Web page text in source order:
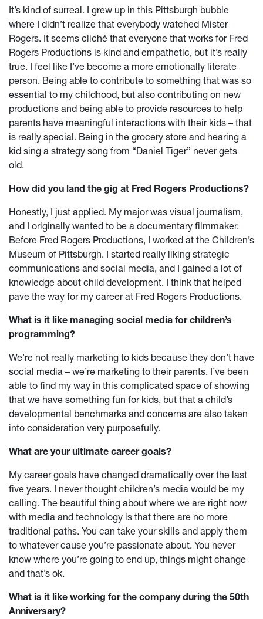
It’s kind of surreal. I grew up in this Pittsburgh bubble
where I didn’t realize that everybody watched Mister
Rogers. It seems cliché that everyone that works for Fred
Rogers Productions is kind and empathetic, but it’s really
true. I feel like I’ve become a more emotionally literate
person. Being able to contribute to something that was so
essential to my childhood, but also contributing on new
productions and being able to provide resources to help
parents have meaningful interactions with their kids – that
is really special. Being in the grocery store and hearing a
kid sing a strategy song from “Daniel Tiger” never gets
old.
How did you land the gig at Fred Rogers Productions?
Honestly, I just applied. My major was visual journalism,
and I originally wanted to be a documentary filmmaker.
Before Fred Rogers Productions, I worked at the Children’s
Museum of Pittsburgh. I started really liking strategic
communications and social media, and I gained a lot of
knowledge about child development. I think that helped
pave the way for my career at Fred Rogers Productions.
What is it like managing social media for children’s
programming?
We’re not really marketing to kids because they don’t have
social media – we’re marketing to their parents. I’ve been
able to find my way in this complicated space of showing
that we have something fun for kids, but that a child’s
developmental benchmarks and concerns are also taken
into consideration very purposefully.
What are your ultimate career goals?
My career goals have changed dramatically over the last
five years. I never thought children’s media would be my
calling. The beautiful thing about where we are right now
with media and technology is that there are no more
traditional paths. You can take your skills and apply them
to whatever cause you’re passionate about. You never
know where you’re going to end up, things might change
and that’s ok.
What is it like working for the company during the 50th
Anniversary?